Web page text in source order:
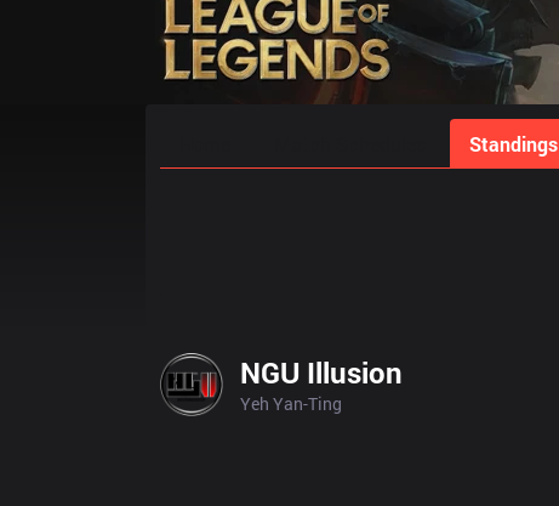
Standings
NGU Illusion
Yeh Yan-Ting